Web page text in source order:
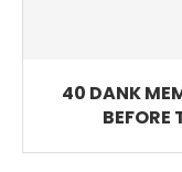
40 DANK
BEFORE